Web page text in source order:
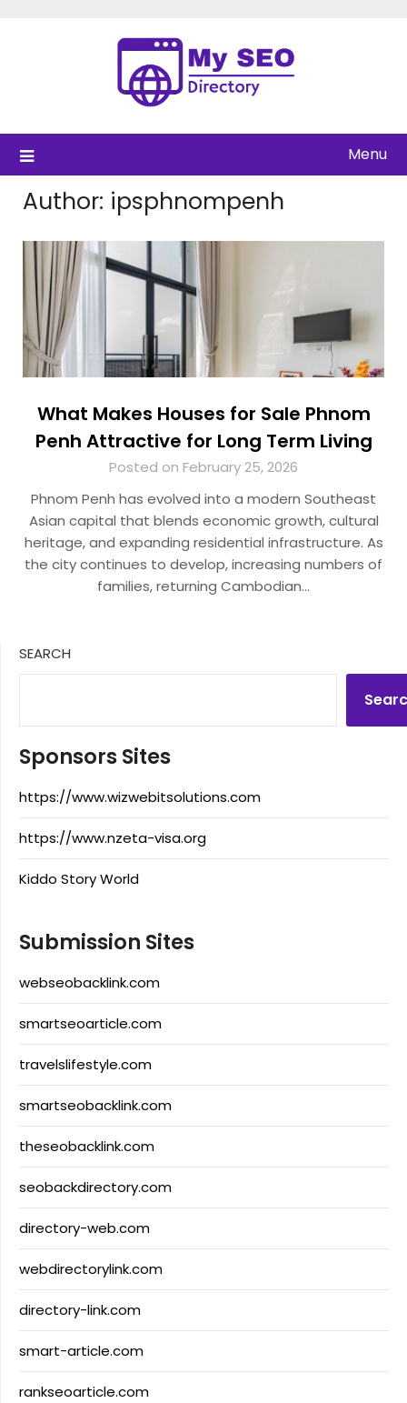
Menu
Author: ipsphnompenh
What Makes Houses for Sale Phnom
Penh Attractive for Long Term Living
Posted on February 25, 2026
Phnom Penh has evolved into a modern Southeast
Asian capital that blends economic growth, cultural
heritage, and expanding residential infrastructure. As
the city continues to develop, increasing numbers of
families, returning Cambodian…
SEARCH
Sponsors Sites
https://www.wizwebitsolutions.com
https://www.nzeta-visa.org
Kiddo Story World
Submission Sites
webseobacklink.com
smartseoarticle.com
travelslifestyle.com
smartseobacklink.com
theseobacklink.com
seobackdirectory.com
directory-web.com
webdirectorylink.com
directory-link.com
smart-article.com
rankseoarticle.com